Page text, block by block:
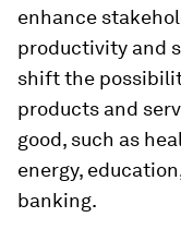
enhance
productivity and
shift the
products and
good, such as
energy,
banking.